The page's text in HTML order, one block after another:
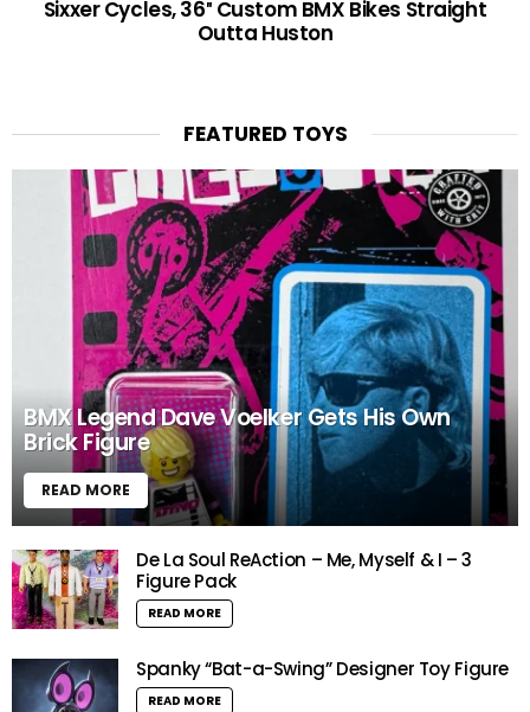
Sixxer Cycles, 36″ Custom BMX Bikes Straight
Outta Huston
FEATURED TOYS
BMX Legend Dave Voelker Gets His Own
Brick Figure
READ MORE
De La Soul ReAction – Me, Myself & I – 3
Figure Pack
READ MORE
Spanky “Bat-a-Swing” Designer Toy Figure
READ MORE